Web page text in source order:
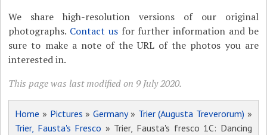
We share high-resolution versions of our original
photographs. Contact usfor further information and be
sure to make a note of the URL of the photos you are
interested in.
This page was last modified on 9 July 2020.
Home » Pictures »Germany» Trier (Augusta Treverorum) »
Trier, Fausta's Fresco » Trier, Fausta's fresco 1C: Dancing